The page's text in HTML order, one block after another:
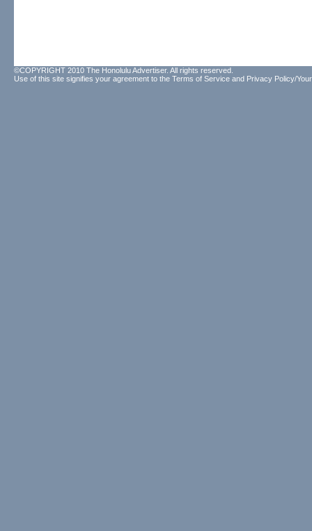
©COPYRIGHT 2010 The Honolulu Advertiser. All rights reserved.
Use of this site signifies your agreement to the Terms of Service and Privacy Policy/